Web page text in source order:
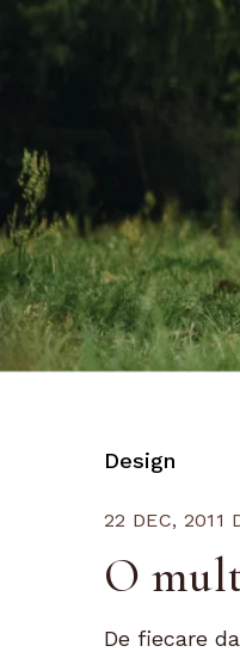
Design
22 DEC, 2011
O
De fiecare